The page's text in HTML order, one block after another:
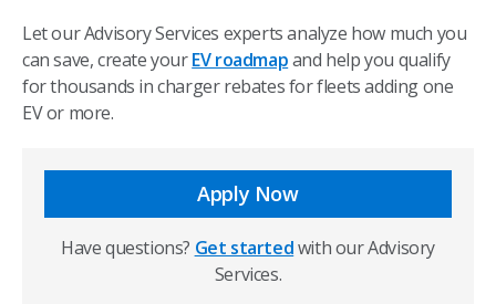
Let our Advisory Services experts analyze how much you
can save, create yourEV roadmapand help you qualify
for thousands in charger rebates for fleets adding one
EV or more.
Apply Now
Have questions? Get startedwith our Advisory
Services.